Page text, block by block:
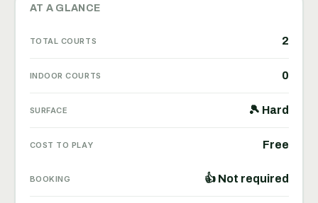
AT A GLANCE
TOTAL COURTS 2
INDOOR COURTS 0
SURFACE 🎾 Hard
COST TO PLAY Free
BOOKING 👍 Not required